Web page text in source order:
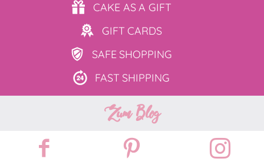
CAKE ASA GIFT
GIFT CARDS
SAFE SHOPPING
FAST SHIPPING
Zum Blog